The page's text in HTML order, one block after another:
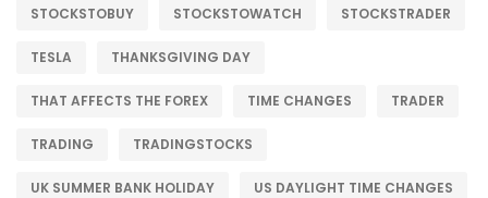
STOCKSTOBUY STOCKSTOWATCH STOCKSTRADER
TESLA THANKSGIVING DAY
THAT AFFECTS THE FOREX TIME CHANGES TRADER
TRADING TRADINGSTOCKS
UK SUMMER BANK HOLIDAY US DAYLIGHT TIME CHANGES